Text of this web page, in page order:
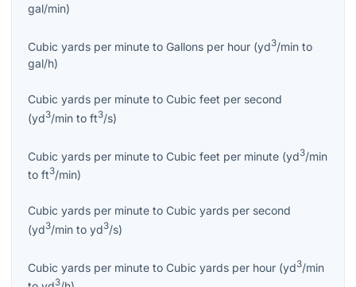
gal/min)
Cubic yards per minute to Gallons per hour (yd3/min to
gal/h)
Cubic yards per minute to Cubic feet per second
(yd3/min to ft3/s)
Cubic yards per minute to Cubic feet per minute (yd3/min
to ft3/min)
Cubic yards per minute to Cubic yards per second
(yd3/min to yd3/s)
Cubic yards per minute to Cubic yards per hour (yd3/min
3